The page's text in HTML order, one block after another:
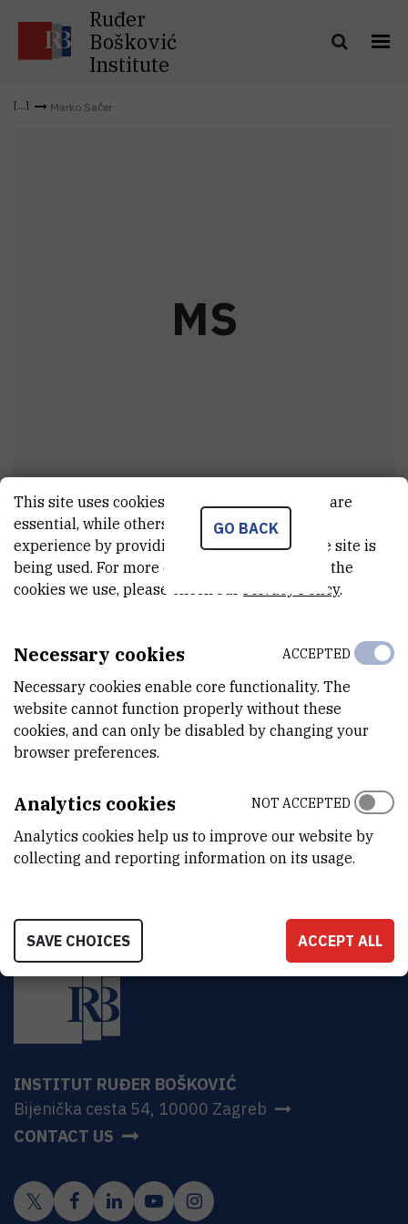
Ruđer
Bošković
Institute
Marko Sačer
MS
MarkoSačer
Painter
E-MAIL
ORGANIZATIONAL UNIT
Technical services
Ruđer Bošković Institute
Bijenička 54
INSTITUT RUĐER BOŠKOVIĆ
Bijenička cesta 54, 10000 Zagreb
CONTACT US
GO BACK
This site uses cookies.. Some of these cookies are
essential, while others help us improve your
experience by providing insights into how the site is
being used. For more detailed information on the
cookies we use, please check our Privacy Policy.
Necessary cookies
Necessary cookies enable core functionality. The
website cannot function properly without these
cookies, and can only be disabled by changing your
browser preferences.
ACCEPTED
Analytics cookies
Analytics cookies help us to improve our website by
collecting and reporting information on its usage.
NOT ACCEPTED
SAVE CHOICES ACCEPT ALL